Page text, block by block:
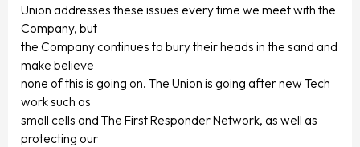
Union addresses these issues every time we meet with the
Company, but
the Company continues to bury their heads in the sand and
make believe
none of this is going on. The Union is going after new Tech
work such as
small cells and The First Responder Network, as well as
protecting our